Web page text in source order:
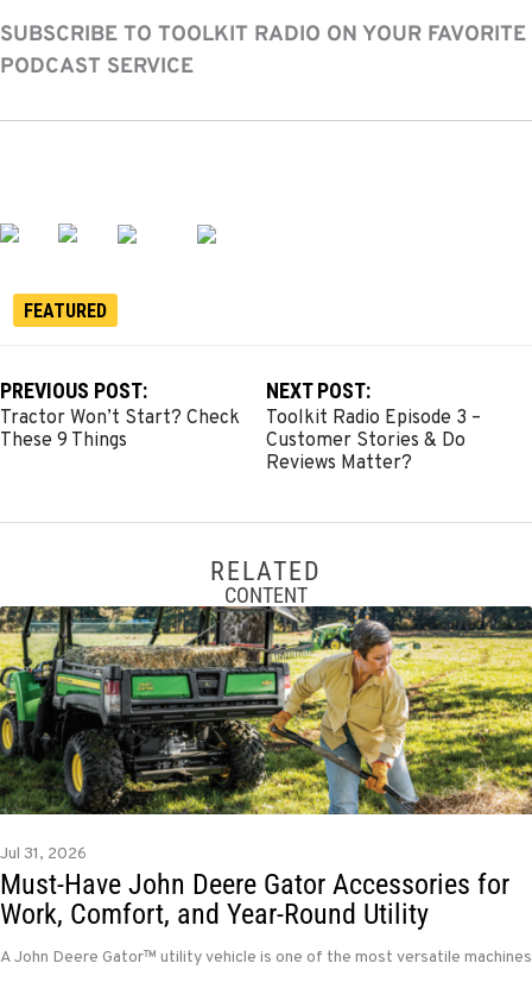
SUBSCRIBE TO TOOLKIT RADIO ON YOUR FAVORITE
PODCAST SERVICE
FEATURED
PREVIOUS POST:
Tractor Won’t Start? Check
These 9 Things
NEXT POST:
Toolkit Radio Episode 3 –
Customer Stories & Do
Reviews Matter?
RELATED
CONTENT
Jul 31, 2026
Must-Have John Deere Gator Accessories for
Work, Comfort, and Year-Round Utility
A John Deere Gator™ utility vehicle is one of the most versatile machines